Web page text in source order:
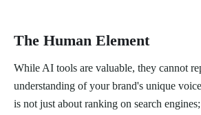
The Human Element
While AI tools are valuable, they cannot
understanding of your brand's unique
is not just about ranking on search